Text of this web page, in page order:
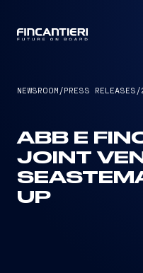
NEWSROOM /PRESS RELEASES /
ABB E
JOINT
UP